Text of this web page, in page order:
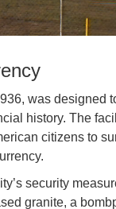
was designed
history. The
citizens to
security
granite, a